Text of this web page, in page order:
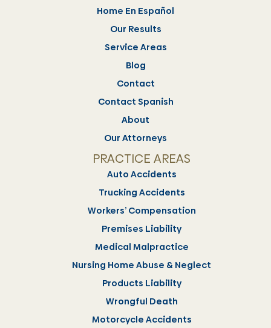
Home En Español
Our Results
Service Areas
Blog
Contact
Contact Spanish
About
Our Attorneys
PRACTICE AREAS
Auto Accidents
Trucking Accidents
Workers’ Compensation
Premises Liability
Medical Malpractice
Nursing Home Abuse & Neglect
Products Liability
Wrongful Death
Motorcycle Accidents